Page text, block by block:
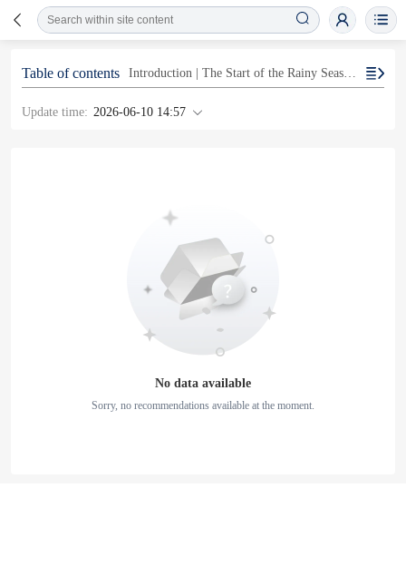
Table of contents Introduction | The Start of the Rainy Season and the Risk of Linear Precipitation Zones
Update time: 2026-06-10 14:57
No data available
Sorry, no recommendations available at the moment.